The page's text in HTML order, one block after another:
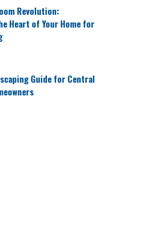
Revolution:
Heart of Your Home for
Guide for Central